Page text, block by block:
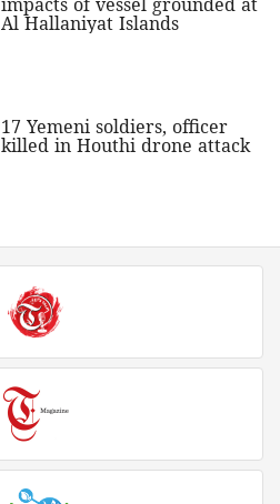
impacts of vessel grounded at
Al Hallaniyat Islands
17 Yemeni soldiers, officer
killed in Houthi drone attack